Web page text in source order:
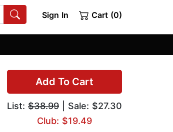
Sign In Cart (0)
Add To Cart
List: $38.99 | Sale: $27.30
Club: $19.49